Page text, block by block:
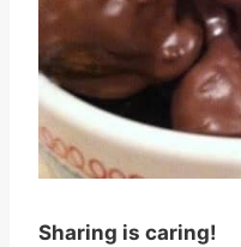
Sharing is caring!